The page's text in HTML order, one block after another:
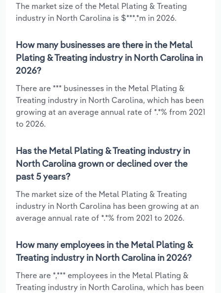
The market size of the Metal Plating & Treating
industry in North Carolina is $***.*m in 2026.
How many businesses are there in the Metal
Plating & Treating industry in North Carolina in
2026?
There are *** businesses in the Metal Plating &
Treating industry in North Carolina, which has been
growing at an average annual rate of *.*% from 2021
to 2026.
Has the Metal Plating & Treating industry in
North Carolina grown or declined over the
past 5 years?
The market size of the Metal Plating & Treating
industry in North Carolina has been growing at an
average annual rate of *.*% from 2021 to 2026.
How many employees in the Metal Plating &
Treating industry in North Carolina in 2026?
There are *,*** employees in the Metal Plating &
Treating industry in North Carolina, which has been